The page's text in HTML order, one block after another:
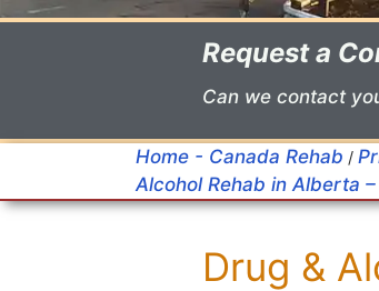
Request a
Can we contact
Home - Canada Rehab /
Alcohol Rehab in Alberta
Drug &